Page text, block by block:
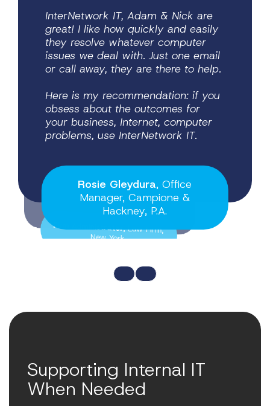
Protecting sensitive client
information is critical in our
industry, and Internetwork IT has
been an invaluable partner in
cybersecurity and compliance
practices. Their team
communicates clearly, responds
quickly, and understands the
unique challenges law firms face.
We’ve gained greater confidence in
our systems, improved security
awareness across our staff, and the
peace of mind that comes from
having a proactive IT partner.
Firm Administrator, Law Firm,
InterNetwork IT, Adam & Nick are
great! I like how quickly and easily
they resolve whatever computer
issues we deal with. Just one email
or call away, they are there to help.
Here is my recommendation: if you
obsess about the outcomes for
your business, Internet, computer
problems, use InterNetwork IT.
Rosie Gleydura, Office
Manager, Campione &
Hackney, P.A.
Supporting Internal IT
When Needed